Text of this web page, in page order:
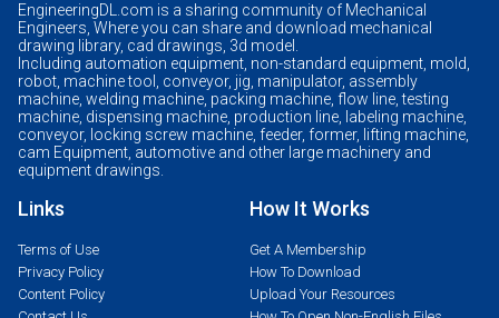
EngineeringDL.com is a sharing community of Mechanical
Engineers, Where you can share and download mechanical
drawing library, cad drawings, 3d model.
Including automation equipment, non-standard equipment, mold,
robot, machine tool, conveyor, jig, manipulator, assembly
machine, welding machine, packing machine, flow line, testing
machine, dispensing machine, production line, labeling machine,
conveyor, locking screw machine, feeder, former, lifting machine,
cam Equipment, automotive and other large machinery and
equipment drawings.
Links
Terms of Use
Privacy Policy
Content Policy
How It Works
Get A Membership
How To Download
Upload Your Resources